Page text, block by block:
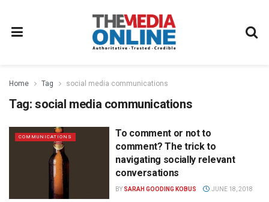
Home Tag social media communications
Tag: social media communications
COMMUNICATIONS
To comment or not to
comment? The trick to
navigating socially relevant
conversations
BY SARAH GOODING KOBUS JUNE 18, 2018